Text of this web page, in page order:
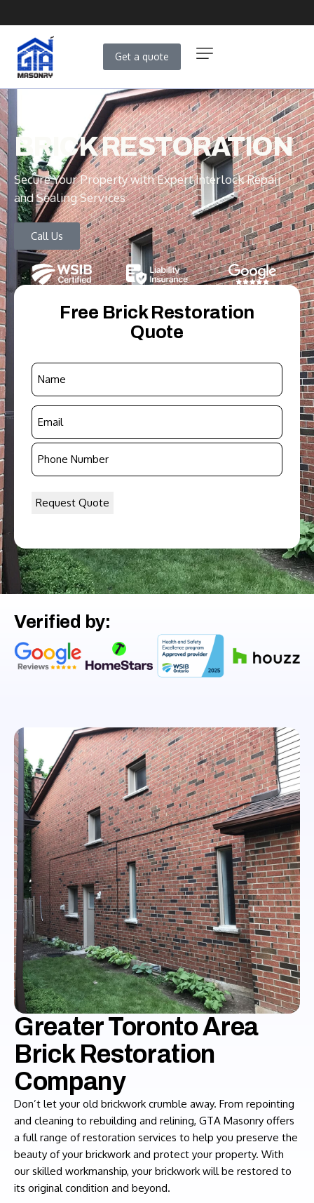
Get a quote
BRICK RESTORATION
Secure Your Property with Expert Interlock Repair
and Sealing Services
Call Us
Free Brick Restoration
Quote
Name
Email
Phone
Number
Verified by:
Greater Toronto Area
Brick Restoration
Company
Don’t let your old brickwork crumble away. From repointing
and cleaning to rebuilding and relining, GTA Masonry offers
a full range of restoration services to help you preserve the
beauty of your brickwork and protect your property. With
our skilled workmanship, your brickwork will be restored to
its original condition and beyond.